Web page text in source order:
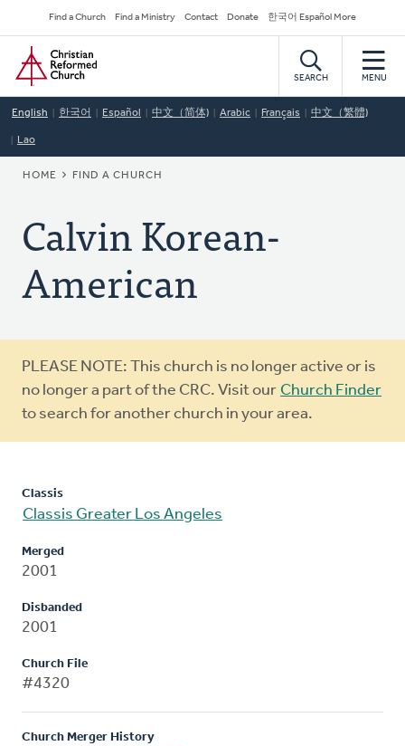
to
main
content
Secondary
Navigation
Find a Church Find a Ministry Contact Donate 한국어 Español More
Home
SEARCH MENU
English 한국어 Español 中文（简体) Arabic Français 中文（繁體)
Lao
BREADCRUMB
HOME FIND A CHURCH
Calvin Korean-
American
Warning
message
PLEASE NOTE: This church is no longer active or is
no longer a part of the CRC. Visit our Church Finder
to search for another church in your area.
Classis
Classis Greater Los Angeles
Merged
2001
Disbanded
2001
Church File
#4320
Church Merger History